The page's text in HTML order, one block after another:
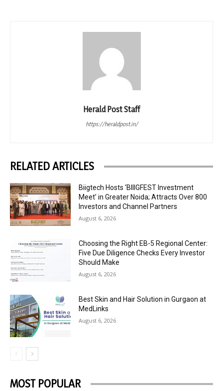
Herald Post Staff
https://heraldpost.in/
RELATED ARTICLES
Biigtech Hosts ‘BIIIGFEST Investment
Meet’ in Greater Noida; Attracts Over 800
Investors and Channel Partners
August 6, 2026
Choosing the Right EB-5 Regional Center:
Five Due Diligence Checks Every Investor
Should Make
August 6, 2026
Best Skin and Hair Solution in Gurgaon at
MedLinks
August 6, 2026
MOST POPULAR